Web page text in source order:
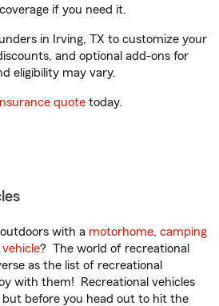
if you need it.
in Irving, TX to customize your
and optional add-ons for
eligibility may vary.
quote today.
with a motorhome, camping
? The world of recreational
as the list of recreational
with them! Recreational vehicles
before you head out to hit the